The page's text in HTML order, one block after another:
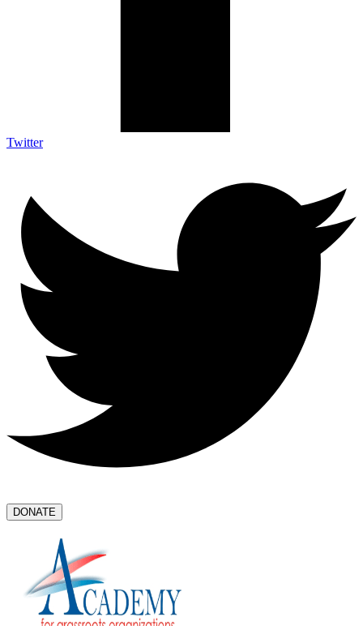
Twitter
DONATE